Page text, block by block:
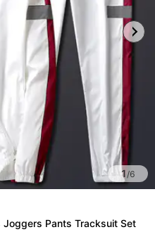
1/6
Pants Tracksuit Set